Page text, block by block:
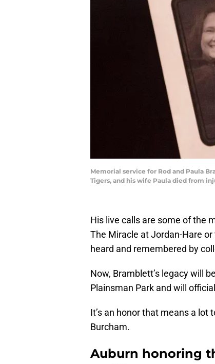
Memorial service for Rod and Paula
Tigers, and his wife Paula died from
His live calls are some of the
The Miracle at Jordan-Hare or
heard and remembered by
Now, Bramblett’s legacy will
Plainsman Park and will
It’s an honor that means a lot
Burcham.
Auburn honoring